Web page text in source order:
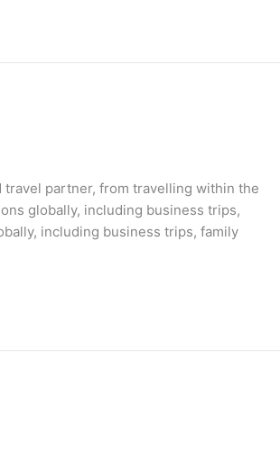
partner, from travelling within the
globally, including business trips,
including business trips, family